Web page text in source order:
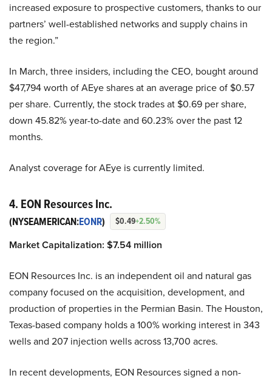
increased exposure to prospective customers, thanks to our
partners’ well-established networks and supply chains in
the region.”
In March, three insiders, including the CEO, bought around
$47,794 worth of AEye shares at an average price of $0.57
per share. Currently, the stock trades at $0.69 per share,
down 45.82% year-to-date and 60.23% over the past 12
months.
Analyst coverage for AEye is currently limited.
4. EON Resources Inc.
(NYSEAMERICAN:EONR) $0.49+2.50%
Market Capitalization: $7.54 million
EON Resources Inc. is an independent oil and natural gas
company focused on the acquisition, development, and
production of properties in the Permian Basin. The Houston,
Texas-based company holds a 100% working interest in 343
wells and 207 injection wells across 13,700 acres.
In recent developments, EON Resources signed a non-